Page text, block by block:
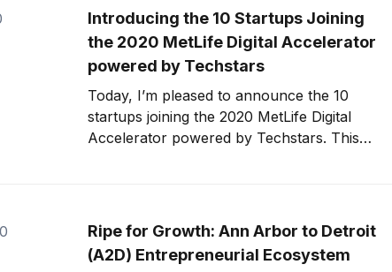
Introducing the 10 Startups Joining
the 2020 MetLife Digital Accelerator
powered by Techstars
Today, I’m pleased to announce the 10
startups joining the 2020 MetLife Digital
Accelerator powered by Techstars. This
debt, stay healthy, care for seniors and
children, and close the racial
Ripe for Growth: Ann Arbor to Detroit
(A2D) Entrepreneurial Ecosystem